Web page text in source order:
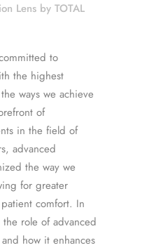
Lens by TOTAL
to
the highest
ways we achieve
of
in the field of
advanced
the way we
for greater
comfort. In
role of advanced
how it enhances